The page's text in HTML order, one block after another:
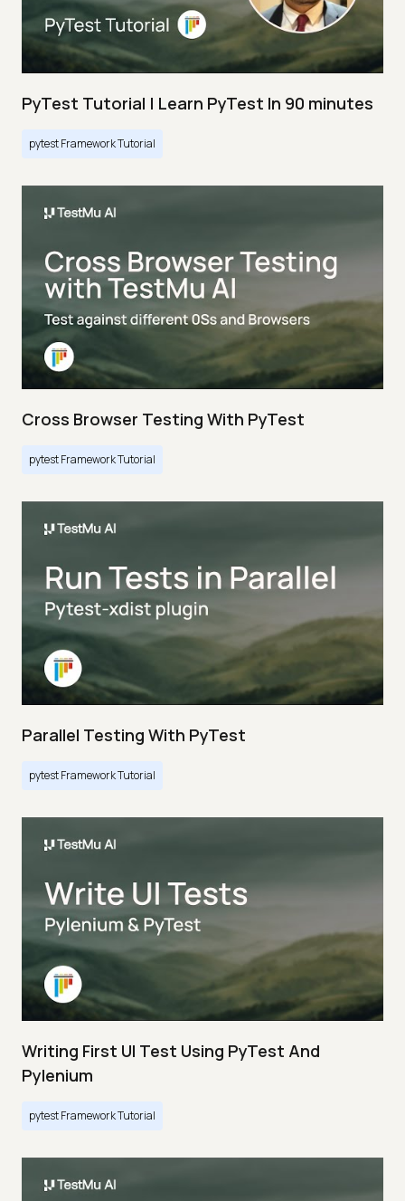
PyTest Tutorial | Learn PyTest In 90 minutes
pytest Framework Tutorial
Cross Browser Testing With PyTest
pytest Framework Tutorial
Parallel Testing With PyTest
pytest Framework Tutorial
Writing First UI Test Using PyTest And
Pylenium
pytest Framework Tutorial